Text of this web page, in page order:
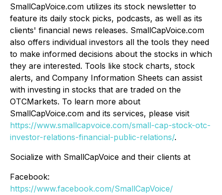
SmallCapVoice.com utilizes its stock newsletter to
feature its daily stock picks, podcasts, as well as its
clients' financial news releases. SmallCapVoice.com
also offers individual investors all the tools they need
to make informed decisions about the stocks in which
they are interested. Tools like stock charts, stock
alerts, and Company Information Sheets can assist
with investing in stocks that are traded on the
OTCMarkets. To learn more about
SmallCapVoice.com and its services, please visit
https://www.smallcapvoice.com/small-cap-stock-otc-
investor-relations-financial-public-relations/.
Socialize with SmallCapVoice and their clients at
Facebook:
https://www.facebook.com/SmallCapVoice/